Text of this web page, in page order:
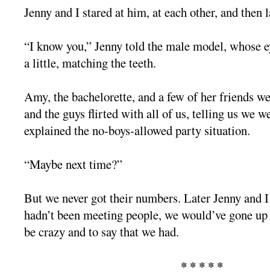
Jenny and I stared at him, at each other, and then
“I know you,” Jenny told the male model, whose
a little, matching the teeth.
Amy, the bachelorette, and a few of her friends
and the guys flirted with all of us, telling us we
explained the no-boys-allowed party situation.
“Maybe next time?”
But we never got their numbers. Later Jenny and
hadn’t been meeting people, we would’ve gone
be crazy and to say that we had.
* * * * *